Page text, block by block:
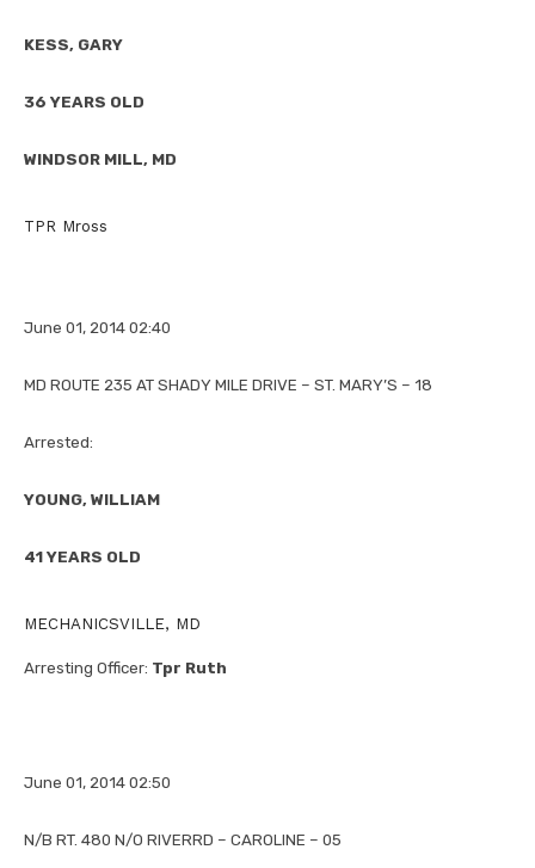
KESS, GARY
36 YEARS OLD
WINDSOR MILL, MD
TPR Mross
June 01, 2014 02:40
MD ROUTE 235 AT SHADY MILE DRIVE – ST. MARY’S – 18
Arrested:
YOUNG, WILLIAM
41 YEARS OLD
MECHANICSVILLE, MD
Arresting Officer: Tpr Ruth
June 01, 2014 02:50
N/B RT. 480 N/O RIVERRD – CAROLINE – 05